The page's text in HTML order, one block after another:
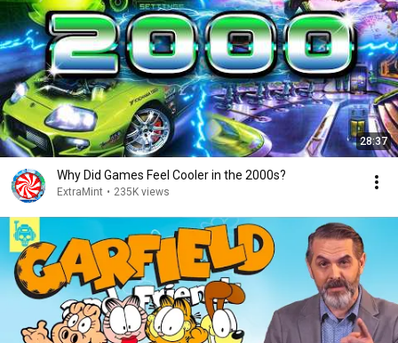
28:37
Why Did Games Feel Cooler in the 2000s?
ExtraMint • 235K views